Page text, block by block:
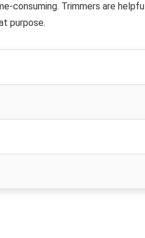
consuming. Trimmers are
purpose.